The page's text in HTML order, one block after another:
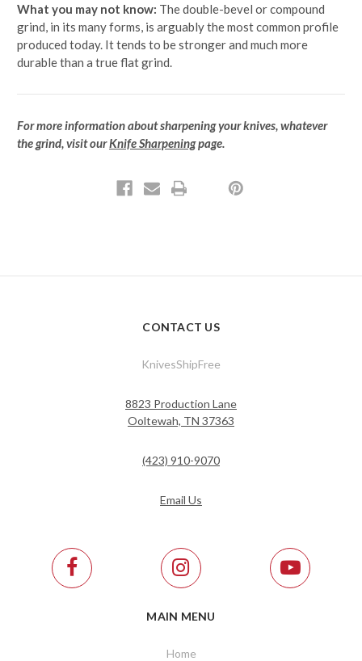
What you may not know: The double-bevel or compound
grind, in its many forms, is arguably the most common profile
produced today. It tends to be stronger and much more
durable than a true flat grind.
For more information about sharpening your knives, whatever
the grind, visit ourKnife Sharpeningpage.
CONTACT US
KnivesShipFree
8823 Production Lane
Ooltewah, TN 37363
(423) 910-9070
Email Us
MAIN MENU
Home